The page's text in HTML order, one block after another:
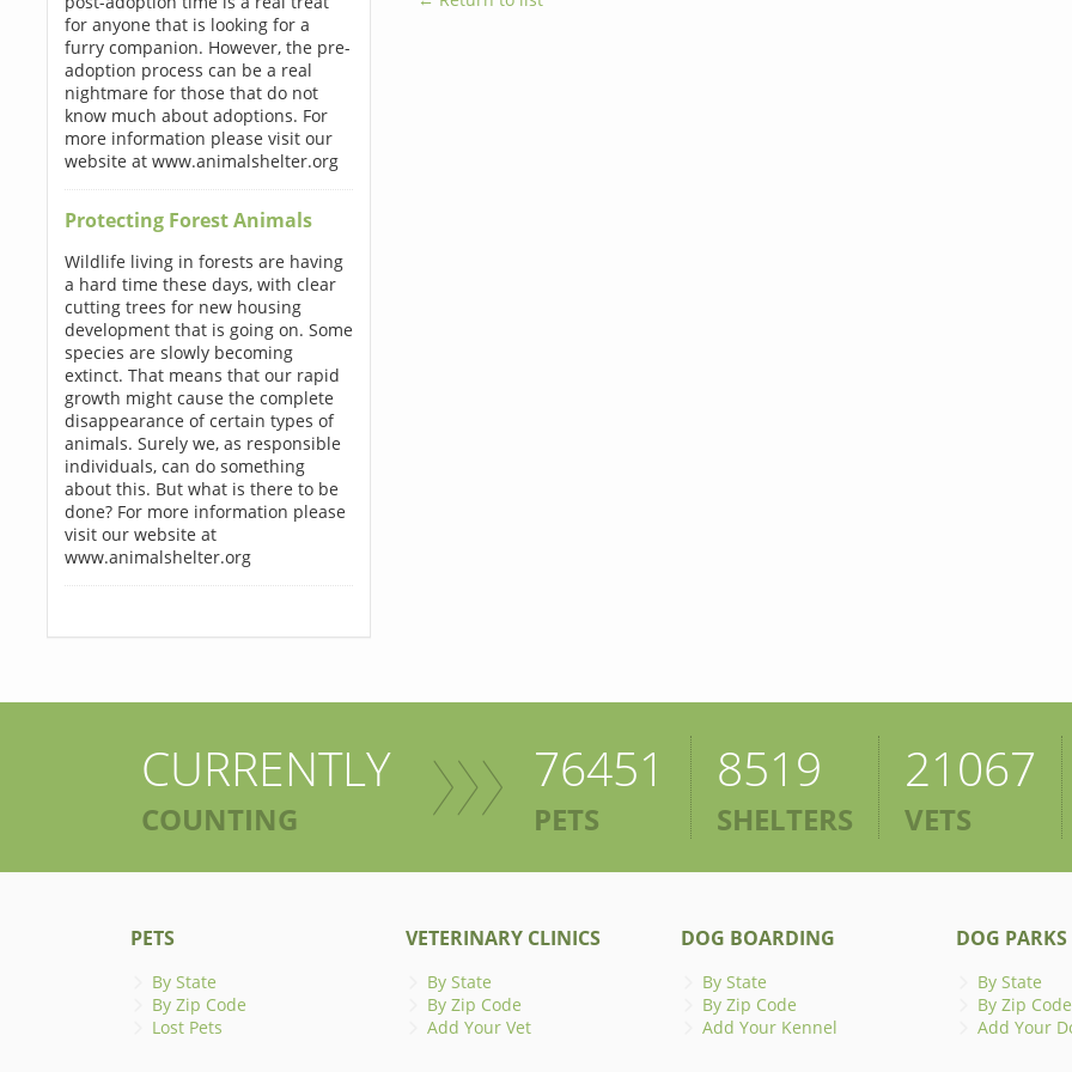
for anyone that is looking for a
furry companion. However, the pre-
adoption process can be a real
nightmare for those that do not
know much about adoptions. For
more information please visit our
website at www.animalshelter.org
Protecting Forest Animals
Wildlife living in forests are having
a hard time these days, with clear
cutting trees for new housing
development that is going on. Some
species are slowly becoming
extinct. That means that our rapid
growth might cause the complete
disappearance of certain types of
animals. Surely we, as responsible
individuals, can do something
about this. But what is there to be
done? For more information please
visit our website at
www.animalshelter.org
CURRENTLY
COUNTING
76451
PETS
8519
SHELTERS
21067
VETS
PETS
By State
By Zip Code
Lost Pets
VETERINARY CLINICS
By State
By Zip Code
Add Your Vet
DOG BOARDING
By State
By Zip Code
Add Your Kennel
DOG PARKS
By State
By Zip Code
Add Your